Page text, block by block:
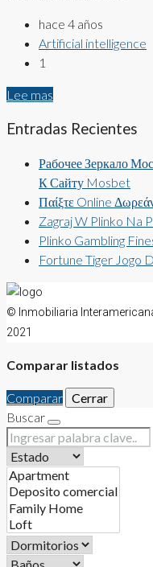
hace 4 años
Artificial intelligence
1
Lee mas
Entradas Recientes
Рабочее Зеркало
К Сайту Mosbet
Παίξτε Online
Zagraj W Plinko Na
Plinko Gambling
Fortune Tiger Jogo
© Inmobiliaria
2021
Comparar listados
Comparar Cerrar
Buscar